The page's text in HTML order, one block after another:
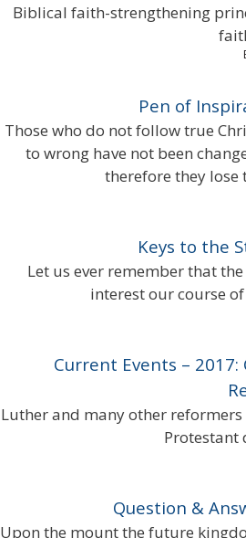
Biblical faith-strengthening
Pen of
Those who do not follow true
to wrong have not been
therefore they lose
Keys to the
Let us ever remember that
interest our course
Current Events –
Luther and many other
Protestant
Question &
Upon the mount the future